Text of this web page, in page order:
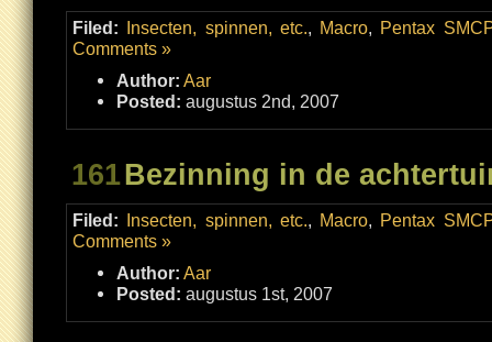
Filed: Insecten, spinnen, etc., Macro, Pentax
Comments »
Author: Aar
Posted: augustus 2nd, 2007
161Bezinning in de
Filed: Insecten, spinnen, etc., Macro, Pentax
Comments »
Author: Aar
Posted: augustus 1st, 2007